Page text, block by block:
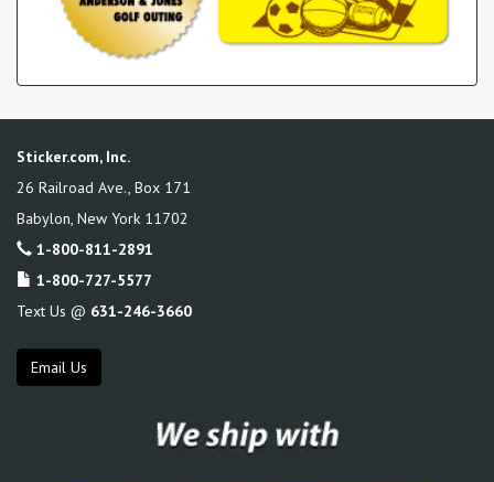
Sticker.com, Inc.
26 Railroad Ave., Box 171
Babylon, New York 11702
1-800-811-2891
1-800-727-5577
Text Us @ 631-246-3660
Email Us